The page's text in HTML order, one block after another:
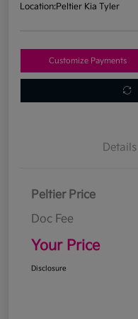
Location:Peltier Kia Tyler
Customize Payments
Details
Peltier Price
Doc Fee
Your Price
Disclosure